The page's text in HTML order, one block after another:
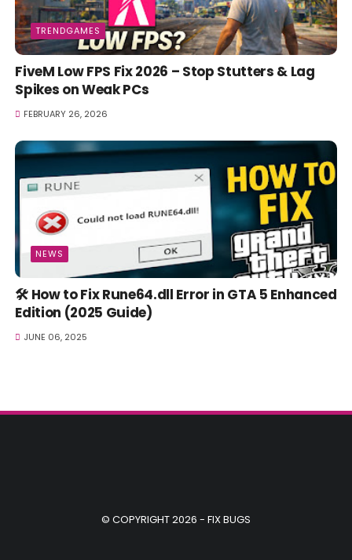
TRENDGAMES
FiveM Low FPS Fix 2026 – Stop Stutters & Lag
Spikes on Weak PCs
FEBRUARY 26, 2026
NEWS
🛠️ How to Fix Rune64.dll Error in GTA 5 Enhanced
Edition (2025 Guide)
JUNE 06, 2025
© COPYRIGHT 2026 - FIX BUGS